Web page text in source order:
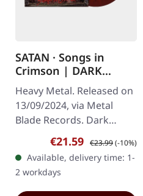
SATAN · Songs in
Crimson | DARK
CRIMSON RED
MARBLED LP
Heavy Metal. Released on
13/09/2024, via Metal
Blade Records. Dark
crimson red marbled
vinyl. SATAN are back, and
they mean business.
Songs in…
Sale price:
€21.59 Regular price:
€23.99(-10%)
Available, delivery time: 1-
2 workdays